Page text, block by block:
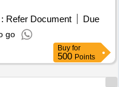
200 %,
: Industrial
[ Warra nty Period: 30
Refer Document
Due
go
Buy for
500 Points